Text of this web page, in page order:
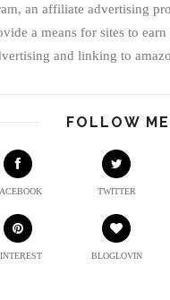
an affiliate advertising
a means for sites to
and linking to
FOLLOW ME
TWITTER
BLOGLOVIN